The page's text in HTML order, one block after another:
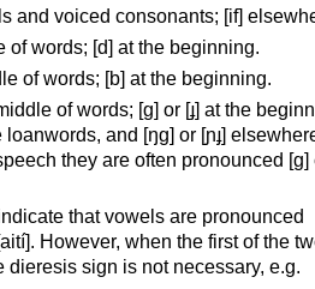
and voiced consonants; [if]
of words; [d] at the beginning.
of words; [b] at the beginning.
of words; [ɡ] or [ɟ] at the
and [ŋɡ] or [ɲɟ]
they are often pronounced [ɡ]
that vowels are pronounced
However, when the first of the
dieresis sign is not necessary, e.g.